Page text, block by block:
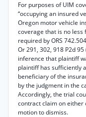
For purposes of UIM
“occupying an insured
Oregon motor vehicle
coverage that is no
required by ORS
Or 291, 302, 918 P2d
inference that plaintiff
plaintiff has sufficiently
beneficiary of the
by the judgment in the
Accordingly, the trial
contract claim on either
motion to dismiss.